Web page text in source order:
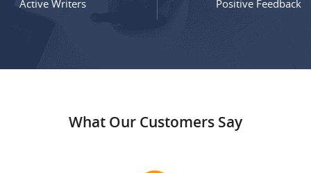
Active Writers Positive Feedback
What Our Customers Say